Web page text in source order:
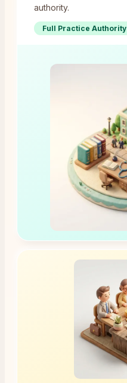
authority.
Full Practice Authority